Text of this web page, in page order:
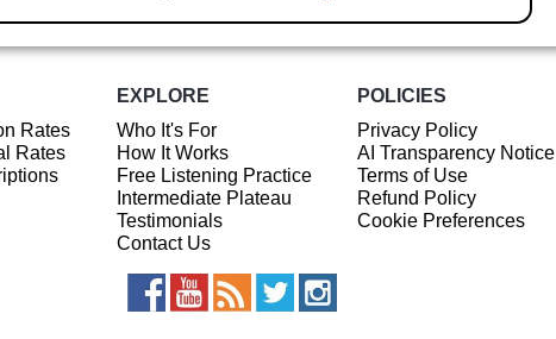
Rates
Rates
EXPLORE
Who It's For
How It Works
Free Listening Practice
Intermediate Plateau
Testimonials
Contact Us
POLICIES
Privacy Policy
AI Transparency Notice
Terms of Use
Refund Policy
Cookie Preferences